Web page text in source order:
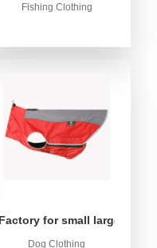
Fishing Clothing
Factory for small large dog
Dog Clothing